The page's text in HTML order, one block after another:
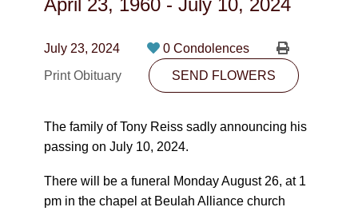
CONTACT
780-474-4663
10530-116 Street Edmonton, AB T5H3L7
PLAN NOW
April 23, 1960 - July 10, 2024
July 23, 2024
0 Condolences
Print Obituary
SEND FLOWERS
The family of Tony Reiss sadly announcing his
passing on July 10, 2024.
There will be a funeral Monday August 26, at 1
pm in the chapel at Beulah Alliance church